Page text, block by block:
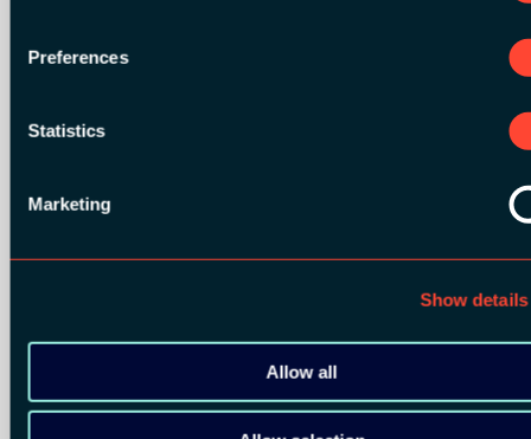
Preferences
Statistics
Marketing
Show details
Allow all
SILVER SPONSORS: